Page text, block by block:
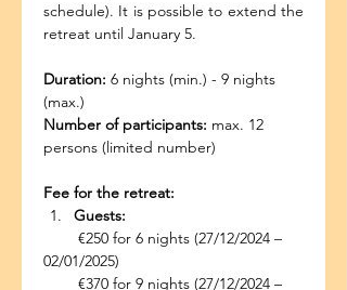
schedule). It is possible to extend the
retreat until January 5.
Duration: 6 nights (min.) - 9 nights
(max.)
Number of participants: max. 12
persons (limited number)
Fee for the retreat:
Guests:
€250 for 6 nights (27/12/2024 –
02/01/2025)